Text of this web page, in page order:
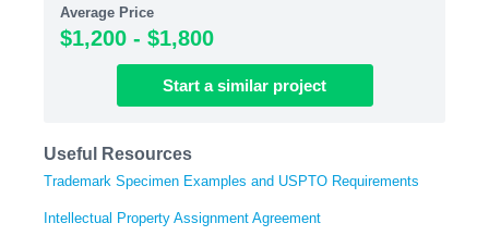
Average Price
$1,200 - $1,800
Start a similar project
Useful Resources
Trademark Specimen Examples and USPTO Requirements
Intellectual Property Assignment Agreement